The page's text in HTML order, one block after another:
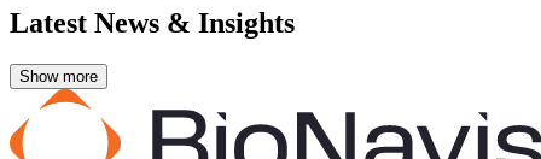
Latest News & Insights